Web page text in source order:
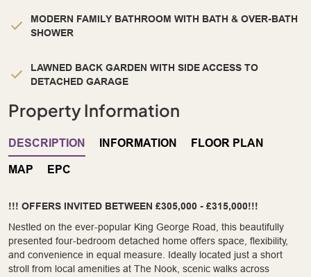
MODERN FAMILY BATHROOM WITH BATH & OVER-BATH
SHOWER
LAWNED BACK GARDEN WITH SIDE ACCESS TO
DETACHED GARAGE
Property Information
DESCRIPTION INFORMATION
FLOOR PLAN
MAP
EPC
!!! OFFERS INVITED BETWEEN £305,000 - £315,000!!!
Nestled on the ever-popular King George Road, this beautifully
presented four-bedroom detached home offers space, flexibility,
and convenience in equal measure. Ideally located just a short
stroll from local amenities at The Nook, scenic walks across